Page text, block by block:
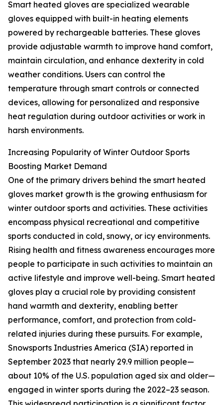
Smart heated gloves are specialized wearable
gloves equipped with built-in heating elements
powered by rechargeable batteries. These gloves
provide adjustable warmth to improve hand comfort,
maintain circulation, and enhance dexterity in cold
weather conditions. Users can control the
temperature through smart controls or connected
devices, allowing for personalized and responsive
heat regulation during outdoor activities or work in
harsh environments.
Increasing Popularity of Winter Outdoor Sports
Boosting Market Demand
One of the primary drivers behind the smart heated
gloves market growth is the growing enthusiasm for
winter outdoor sports and activities. These activities
encompass physical recreational and competitive
sports conducted in cold, snowy, or icy environments.
Rising health and fitness awareness encourages more
people to participate in such activities to maintain an
active lifestyle and improve well-being. Smart heated
gloves play a crucial role by providing consistent
hand warmth and dexterity, enabling better
performance, comfort, and protection from cold-
related injuries during these pursuits. For example,
Snowsports Industries America (SIA) reported in
September 2023 that nearly 29.9 million people—
about 10% of the U.S. population aged six and older—
engaged in winter sports during the 2022–23 season.